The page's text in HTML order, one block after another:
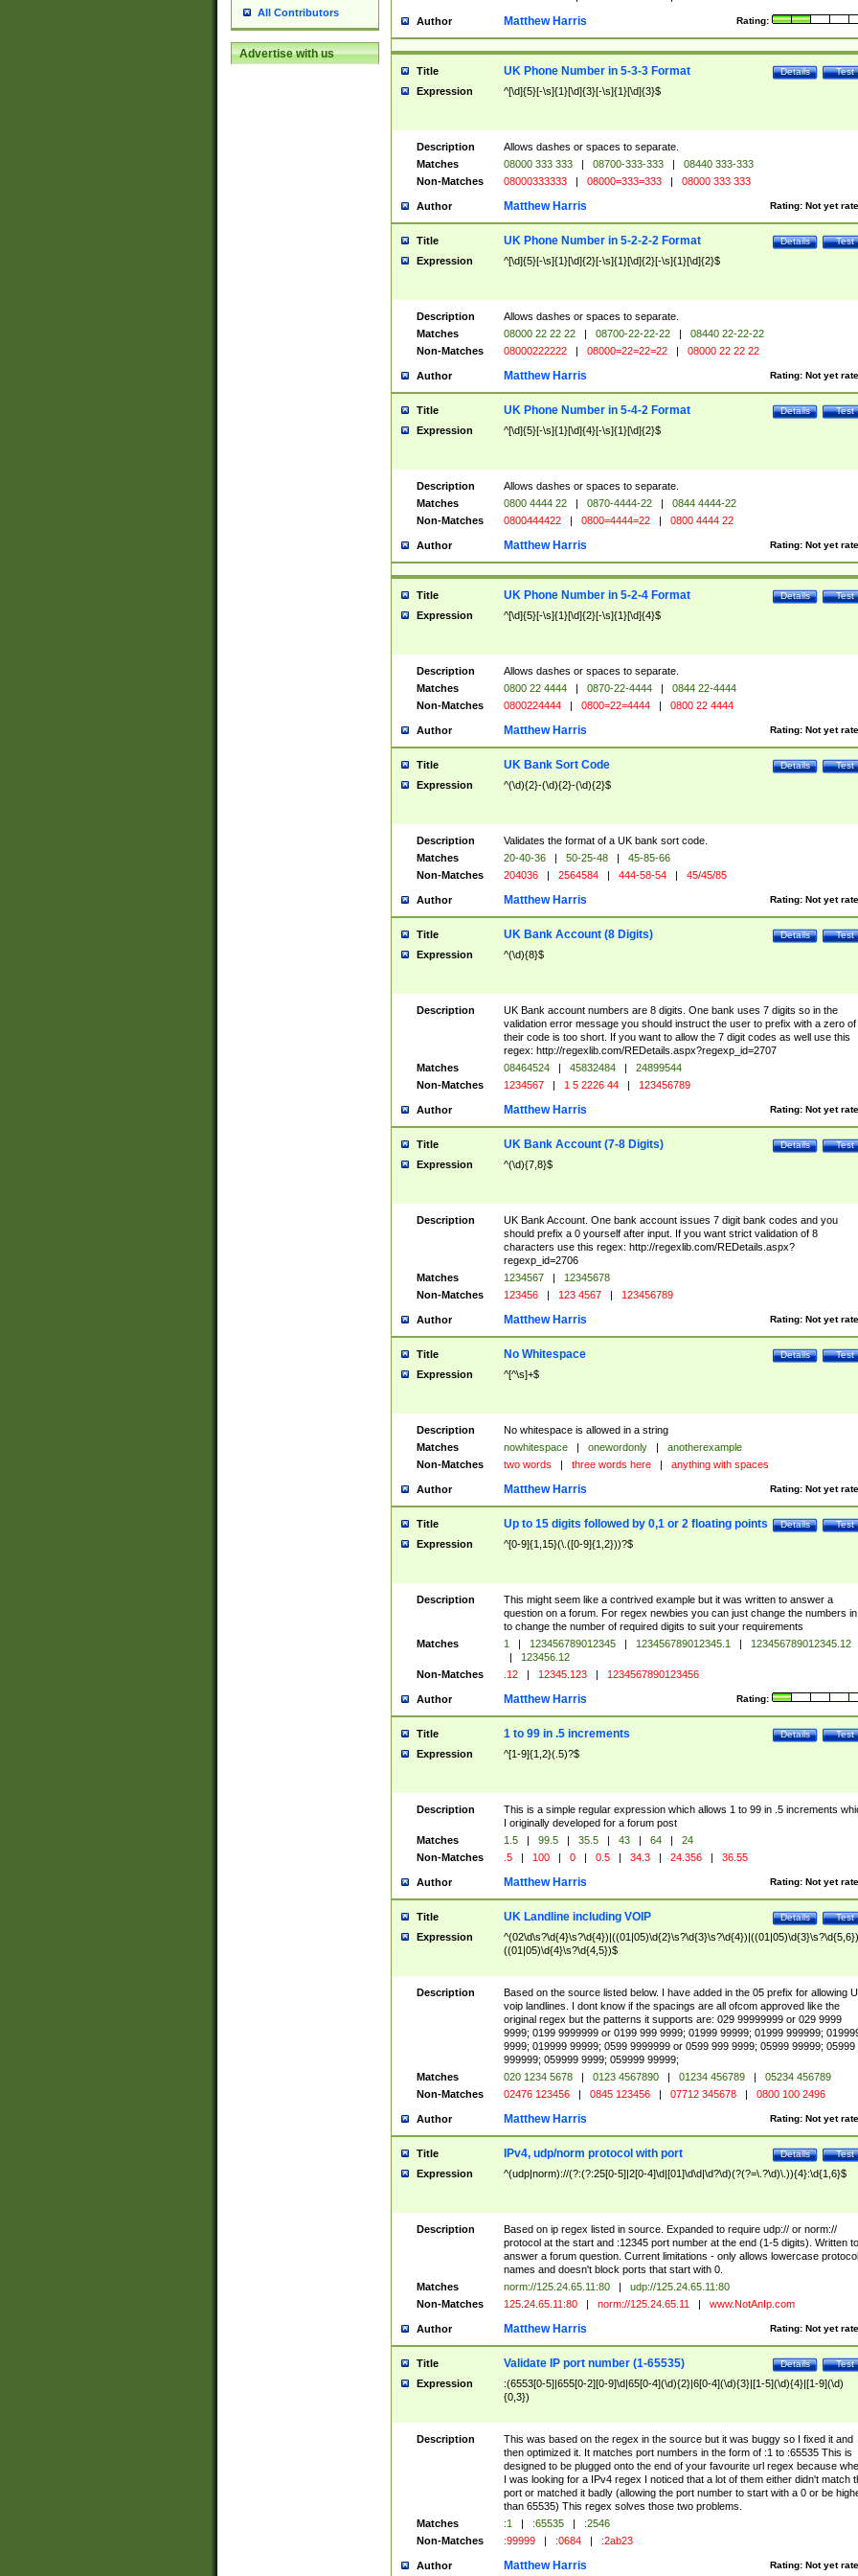
All Contributors
Advertise with us
Author Rating:
Matthew Harris
Title Test
Details
UK Phone Number in 5-3-3 Format
Expression ^[\d]{5}[-\s]{1}[\d]{3}[-\s]{1}[\d]{3}$
Description
Allows dashes or spaces to separate.
Matches
08000 333 333 | 08700-333-333 |
08440 333-333
Non-Matches
08000333333 | 08000=333=333 | 08000 333 333
Author Rating: Not yet
Matthew Harris
Title Test
Details
UK Phone Number in 5-2-2-2 Format
Expression ^[\d]{5}[-\s]{1}[\d]{2}[-\s]{1}[\d]{2}[-\s]{1}[\d]{2}$
Description
Allows dashes or spaces to separate.
Matches
08000 22 22 22 | 08700-22-22-22 |
08440 22-22-22
Non-Matches
08000222222 | 08000=22=22=22 | 08000 22 22 22
Author Rating: Not yet
Matthew Harris
Title Test
Details
UK Phone Number in 5-4-2 Format
Expression ^[\d]{5}[-\s]{1}[\d]{4}[-\s]{1}[\d]{2}$
Description
Allows dashes or spaces to separate.
Matches
0800 4444 22 | 0870-4444-22 |
0844 4444-22
Non-Matches
0800444422 | 0800=4444=22 | 0800 4444 22
Author Rating: Not yet
Matthew Harris
Title Test
Details
UK Phone Number in 5-2-4 Format
Expression ^[\d]{5}[-\s]{1}[\d]{2}[-\s]{1}[\d]{4}$
Description
Allows dashes or spaces to separate.
Matches
0800 22 4444 | 0870-22-4444 |
0844 22-4444
Non-Matches
0800224444 | 0800=22=4444 | 0800 22 4444
Author Rating: Not yet
Matthew Harris
Title Test
Details
UK Bank Sort Code
Expression ^(\d){2}-(\d){2}-(\d){2}$
Description
Validates the format of a UK bank sort code.
Matches
20-40-36 | 50-25-48 |
45-85-66
Non-Matches
204036 | 2564584 | 444-58-54 | 45/45/85
Author Rating: Not yet
Matthew Harris
Title Test
Details
UK Bank Account (8 Digits)
Expression ^(\d){8}$
Description
UK Bank account numbers are 8 digits. One bank uses 7 digits so in the
validation error message you should instruct the user to prefix with a zero of
their code is too short. If you want to allow the 7 digit codes as well use this
regex: http://regexlib.com/REDetails.aspx?regexp_id=2707
Matches
08464524 | 45832484 |
24899544
Non-Matches
1234567 | 1 5 2226 44 | 123456789
Author Rating: Not yet
Matthew Harris
Title Test
Details
UK Bank Account (7-8 Digits)
Expression ^(\d){7,8}$
Description
UK Bank Account. One bank account issues 7 digit bank codes and you
should prefix a 0 yourself after input. If you want strict validation of 8
characters use this regex: http://regexlib.com/REDetails.aspx?
regexp_id=2706
Matches
1234567 |
12345678
Non-Matches
123456 | 123 4567 | 123456789
Author Rating: Not yet
Matthew Harris
Title Test
Details
No Whitespace
Expression ^[^\s]+$
Description
No whitespace is allowed in a string
Matches
nowhitespace | onewordonly |
anotherexample
Non-Matches
two words | three words here | anything with spaces
Author Rating: Not yet
Matthew Harris
Title Test
Details
Up to 15 digits followed by 0,1 or 2 floating points
Expression ^[0-9]{1,15}(\.([0-9]{1,2}))?$
Description
This might seem like a contrived example but it was written to answer a
question on a forum. For regex newbies you can just change the numbers
to change the number of required digits to suit your requirements
Matches
1 | 123456789012345 | 123456789012345.1 |
123456789012345.12
|
123456.12
Non-Matches
.12 | 12345.123 | 1234567890123456
Author Rating:
Matthew Harris
Title Test
Details
1 to 99 in .5 increments
Expression ^[1-9]{1,2}(.5)?$
Description
This is a simple regular expression which allows 1 to 99 in .5 increments
I originally developed for a forum post
Matches
1.5 | 99.5 | 35.5 | 43 | 64 |
24
Non-Matches
.5 | 100 | 0 | 0.5 | 34.3 | 24.356 | 36.55
Author Rating: Not yet
Matthew Harris
Title Test
Details
UK Landline including VOIP
Expression
((01|05)\d{4}\s?\d{4,5})$
Description
Based on the source listed below. I have added in the 05 prefix for allowing
voip landlines. I dont know if the spacings are all ofcom approved like the
original regex but the patterns it supports are: 029 99999999 or 029 9999
9999; 0199 9999999 or 0199 999 9999; 01999 99999; 01999 999999;
9999; 019999 99999; 0599 9999999 or 0599 999 9999; 05999 99999; 05999
999999; 059999 9999; 059999 99999;
Matches
020 1234 5678 | 0123 4567890 | 01234 456789 |
05234 456789
Non-Matches
02476 123456 | 0845 123456 | 07712 345678 | 0800 100 2496
Author Rating: Not yet
Matthew Harris
Title Test
Details
IPv4, udp/norm protocol with port
Expression ^(udp|norm)://(?:(?:25[0-5]|2[0-4]\d|[01]\d\d|\d?\d)(?(?=\.?\d)\.)){4}:\d{1,6}$
Description
Based on ip regex listed in source. Expanded to require udp:// or norm://
protocol at the start and :12345 port number at the end (1-5 digits). Written to
answer a forum question. Current limitations - only allows lowercase protocol
names and doesn't block ports that start with 0.
Matches
norm://125.24.65.11:80 |
udp://125.24.65.11:80
Non-Matches
125.24.65.11:80 | norm://125.24.65.11 | www.NotAnIp.com
Author Rating: Not yet
Matthew Harris
Title Test
Details
Validate IP port number (1-65535)
Expression
:(6553[0-5]|655[0-2][0-9]\d|65[0-4](\d){2}|6[0-4](\d){3}|[1-5](\d){4}|[1-9](\d)
{0,3})
Description
This was based on the regex in the source but it was buggy so I fixed it and
then optimized it. It matches port numbers in the form of :1 to :65535 This is
designed to be plugged onto the end of your favourite url regex because
I was looking for a IPv4 regex I noticed that a lot of them either didn't match
port or matched it badly (allowing the port number to start with a 0 or be
than 65535) This regex solves those two problems.
Matches
:1 | :65535 |
:2546
Non-Matches
:99999 | :0684 | :2ab23
Author Rating: Not yet
Matthew Harris